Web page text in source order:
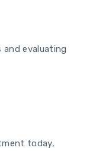
and evaluating
today,